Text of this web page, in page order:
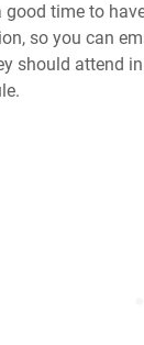
good time to
so you can
should attend